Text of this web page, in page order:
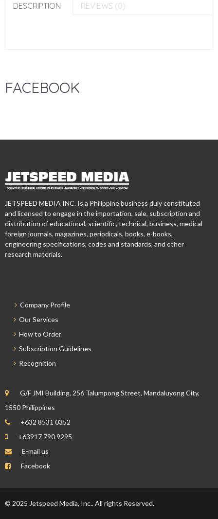
DESCRIPTION REVIEWS (0)
FACEBOOK
JETSPEED MEDIA INC. Is a Philippine business duly constituted
and licensed to engage in the importation, sale, subscription and
distribution of educational, scientific, technical, business, medical
foreign journals, magazines, periodicals, books, e-books,
engineering specifications, codes and standards, and other
research materials.
Company Profile
Our Services
How to Order
Subscription Guidelines
Recognition
G/F JMI Building, 256 Talumpong Street, Mandaluyong City,
1550 Philippines
+632 8531 0352
+63917 790 9295
E-mail us
Facebook
© 2025 Jetspeed Media, Inc.. All rights Reserved.